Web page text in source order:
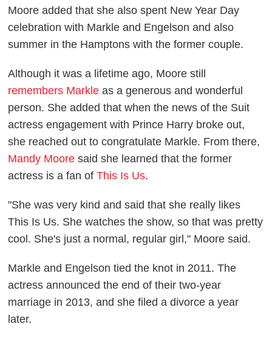
Moore added that she also spent New Year Day
celebration with Markle and Engelson and also
summer in the Hamptons with the former couple.
Although it was a lifetime ago, Moore still
remembers Markle as a generous and wonderful
person. She added that when the news of the Suit
actress engagement with Prince Harry broke out,
she reached out to congratulate Markle. From there,
Mandy Moore said she learned that the former
actress is a fan ofThis Is Us.
"She was very kind and said that she really likes
This Is Us. She watches the show, so that was pretty
cool. She's just a normal, regular girl," Moore said.
Markle and Engelson tied the knot in 2011. The
actress announced the end of their two-year
marriage in 2013, and she filed a divorce a year
later.